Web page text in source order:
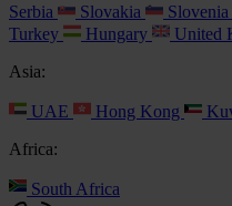
Serbia
Slovakia Slovenia
Turkey
Hungary United
Asia:
UAE Hong Kong
Africa:
South Africa